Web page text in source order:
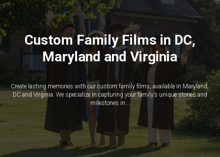
Custom Family Films in DC,
Maryland and Virginia
Create lasting memories with our custom family films, available in Maryland,
DC and Virginia. We specialize in capturing your family’s unique stories and
milestones in...